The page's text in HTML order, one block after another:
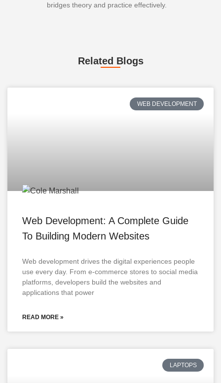
bridges theory and practice effectively.
Related Blogs
WEB DEVELOPMENT
Web Development: A Complete Guide
To Building Modern Websites
Web development drives the digital experiences people
use every day. From e-commerce stores to social media
platforms, developers build the websites and
applications that power
READ MORE »
LAPTOPS